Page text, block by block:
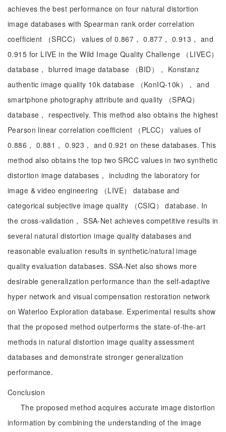
achieves the best performance on four natural distortion
image databases with Spearman rank order correlation
coefficient （SRCC） values of 0.867， 0.877， 0.913， and
0.915 for LIVE in the Wild Image Quality Challenge （LIVEC）
database， blurred image database （BID）， Konstanz
authentic image quality 10k database （KonIQ-10k）， and
smartphone photography attribute and quality （SPAQ）
database， respectively. This method also obtains the highest
Pearson linear correlation coefficient （PLCC） values of
0.886， 0.881， 0.923， and 0.921 on these databases. This
method also obtains the top two SRCC values in two synthetic
distortion image databases， including the laboratory for
image & video engineering （LIVE） database and
categorical subjective image quality （CSIQ） database. In
the cross-validation， SSA-Net achieves competitive results in
several natural distortion image quality databases and
reasonable evaluation results in synthetic/natural image
quality evaluation databases. SSA-Net also shows more
desirable generalization performance than the self-adaptive
hyper network and visual compensation restoration network
on Waterloo Exploration database. Experimental results show
that the proposed method outperforms the state-of-the-art
methods in natural distortion image quality assessment
databases and demonstrate stronger generalization
performance.
Conclusion
The proposed method acquires accurate image distortion
information by combining the understanding of the image